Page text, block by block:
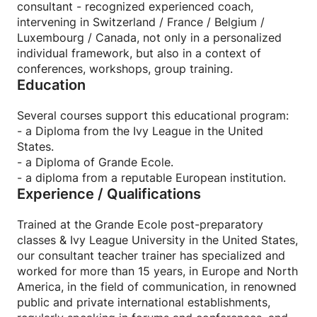
Statistically, the progression following these private
sessions is quickly noticeable, from 2 or 3 sessions*.
(*study 2022).
➤ THE TRAINER:
Trained in Grande Ecole post-preparatory classes &
Ivy League university in the United States, our
teacher has specialized and has been working for
more than 15 years, in Europe and North America, in
the field of communication , in reputable
international public and private establishments,
intervening in forums and conferences, and oriented
on two axes: training and coaching, with pedagogy
and careful methodology as key words.
➤ PLACE, TIMETABLE, PRICES
✓ Locations: Geneva-Lausanne-Fribourg-Zurich-
Neuchâtel-Lugano-Montreux-Basel-Neuchâtel-Bern-
Lucerne-Brussels-Luxembourg-Paris-Lyon. But
consultant - recognized experienced coach,
intervening in Switzerland / France / Belgium /
Luxembourg / Canada, not only in a personalized
individual framework, but also in a context of
conferences, workshops, group training.
Education
Several courses support this educational program:
- a Diploma from the Ivy League in the United
States.
- a Diploma of Grande Ecole.
- a diploma from a reputable European institution.
Experience / Qualifications
Trained at the Grande Ecole post-preparatory
classes & Ivy League University in the United States,
our consultant teacher trainer has specialized and
worked for more than 15 years, in Europe and North
America, in the field of communication, in renowned
public and private international establishments,